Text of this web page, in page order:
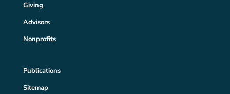
Giving
Advisors
Nonprofits
Publications
Sitemap